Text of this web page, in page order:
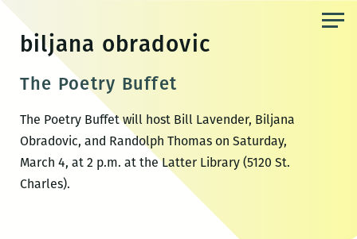
content
biljana obradovic
The Poetry Buffet
The Poetry Buffet will host Bill Lavender, Biljana
Obradovic, and Randolph Thomas on Saturday,
March 4, at 2 p.m. at the Latter Library (5120 St.
Charles).